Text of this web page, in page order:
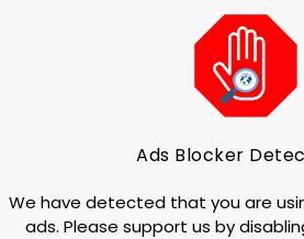
Ads Blocker
We have detected that you are
ads. Please support us by